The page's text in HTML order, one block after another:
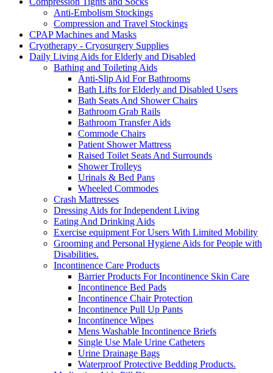
Anti-Embolism Stockings
Compression and Travel Stockings
CPAP Machines and Masks
Cryotherapy - Cryosurgery Supplies
Daily Living Aids for Elderly and Disabled
Bathing and Toileting Aids
Anti-Slip Aid For Bathrooms
Bath Lifts for Elderly and Disabled Users
Bath Seats And Shower Chairs
Bathroom Grab Rails
Bathroom Transfer Aids
Commode Chairs
Patient Shower Mattress
Raised Toilet Seats And Surrounds
Shower Trolleys
Urinals & Bed Pans
Wheeled Commodes
Crash Mattresses
Dressing Aids for Independent Living
Eating And Drinking Aids
Exercise equipment For Users With Limited Mobility
Grooming and Personal Hygiene Aids for People with
Disabilities.
Incontinence Care Products
Barrier Products For Incontinence Skin Care
Incontinence Bed Pads
Incontinence Chair Protection
Incontinence Pull Up Pants
Incontinence Wipes
Mens Washable Incontinence Briefs
Single Use Male Urine Catheters
Urine Drainage Bags
Waterproof Protective Bedding Products.